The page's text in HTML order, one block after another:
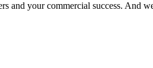
your commercial success. And